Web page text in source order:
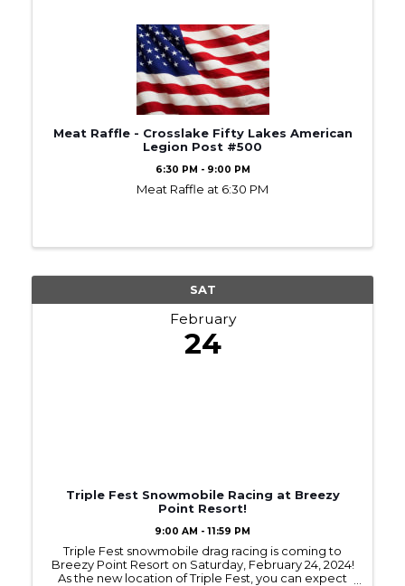
Meat Raffle - Crosslake Fifty Lakes American
Legion Post #500
6:30 PM - 9:00 PM
Meat Raffle at 6:30 PM
SAT
February
24
Triple Fest Snowmobile Racing at Breezy
Point Resort!
9:00 AM - 11:59 PM
Triple Fest snowmobile drag racing is coming to
Breezy Point Resort on Saturday, February 24, 2024!
As the new location of Triple Fest, you can expect